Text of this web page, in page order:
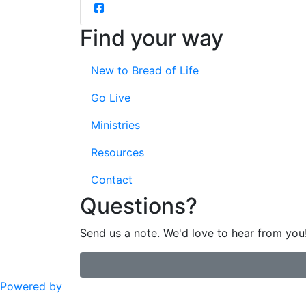
Find your way
New to Bread of Life
Go Live
Ministries
Resources
Contact
Questions?
Send us a note. We'd love to hear from you!
Powered by